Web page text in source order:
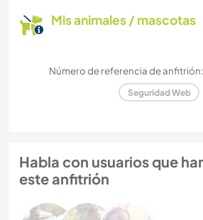
Mis animales / mascotas
Número de referencia de
Seguridad Web
Habla con usuarios que
este anfitrión